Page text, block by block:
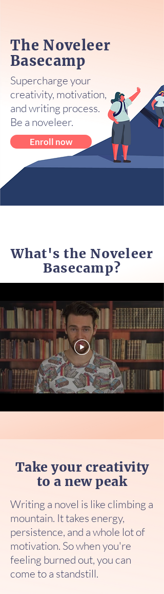
The Noveleer
Basecamp
Supercharge your
creativity, motivation,
and writing process.
Be a noveleer.
Enroll now
What's the Noveleer
Basecamp?
Take your creativity
to a new peak
Writing a novel is like climbing a
mountain. It takes energy,
persistence, and a whole lot of
motivation. So when you're
feeling burned out, you can
come to a standstill.